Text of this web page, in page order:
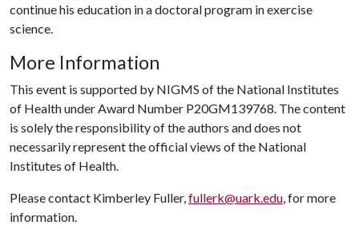
continue his education in a doctoral program in exercise
science.
More Information
This event is supported by NIGMS of the National Institutes
of Health under Award Number P20GM139768. The content
is solely the responsibility of the authors and does not
necessarily represent the official views of the National
Institutes of Health.
Please contact Kimberley Fuller,fullerk@uark.edu, for more
information.